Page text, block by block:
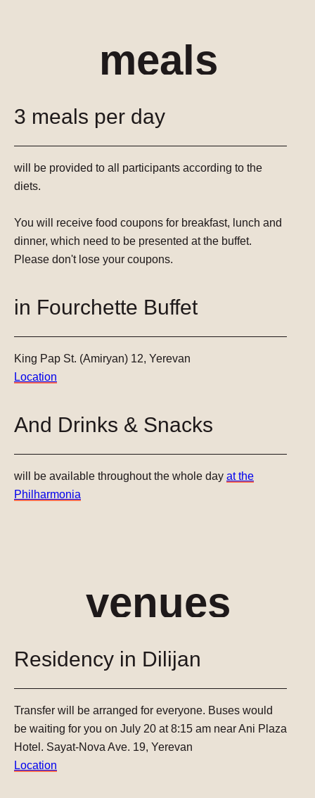
meals
3 meals per day
will be provided to all participants according to the
diets.
You will receive food coupons for breakfast, lunch and
dinner, which need to be presented at the buffet.
Please don't lose your coupons.
in Fourchette Buffet
King Pap St. (Amiryan) 12, Yerevan
Location
And Drinks & Snacks
will be available throughout the whole day at the
Philharmonia
venues
Residency in Dilijan
Transfer will be arranged for everyone. Buses would
be waiting for you on July 20 at 8:15 am near Ani Plaza
Hotel. Sayat-Nova Ave. 19, Yerevan
Location